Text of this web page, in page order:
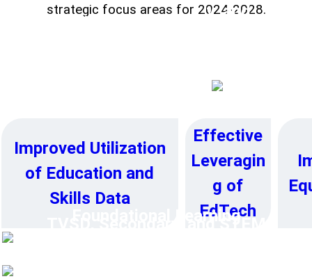
strategic focus areas for 2024-2028.
Foundational
y, and
Improved Utilization
of Education and
Skills Data
Effective
Leveragin
g of
EdTech
Foundational Learning